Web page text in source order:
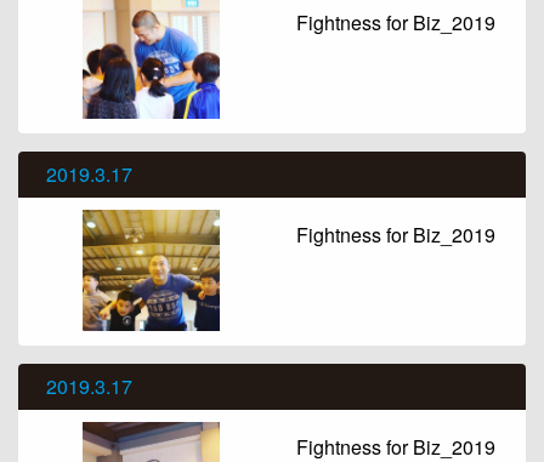
Fightness for Biz_2019
2019.3.17
Fightness for Biz_2019
2019.3.17
Fightness for Biz_2019